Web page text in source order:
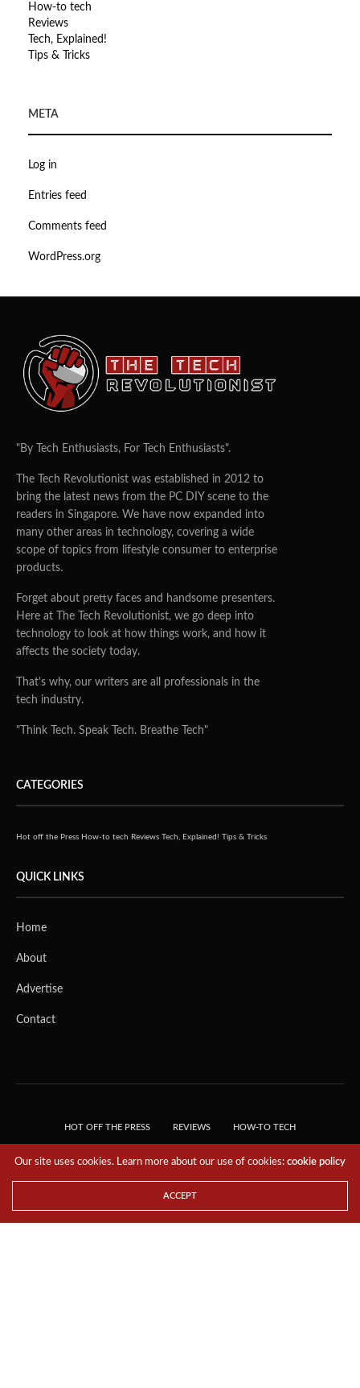
How-to tech
Reviews
Tech, Explained!
Tips & Tricks
META
Log in
Entries feed
Comments feed
WordPress.org
"By Tech Enthusiasts, For Tech Enthusiasts".
The Tech Revolutionist was established in 2012 to
bring the latest news from the PC DIY scene to the
readers in Singapore. We have now expanded into
many other areas in technology, covering a wide
scope of topics from lifestyle consumer to enterprise
products.
Forget about pretty faces and handsome presenters.
Here at The Tech Revolutionist, we go deep into
technology to look at how things work, and how it
affects the society today.
That's why, our writers are all professionals in the
tech industry.
"Think Tech. Speak Tech. Breathe Tech"
CATEGORIES
Hot off the Press How-to tech Reviews Tech, Explained! Tips & Tricks
QUICK LINKS
Home
About
Advertise
Contact
HOT OFF THE PRESS REVIEWS HOW-TO TECH
RESERVED.
Our site uses cookies. Learn more about our use of cookies:cookie policy
ACCEPT